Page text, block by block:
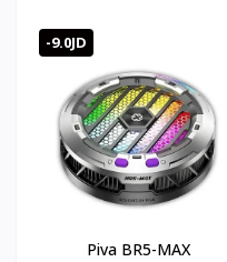
-9.0JD
Piva BR5-MAX